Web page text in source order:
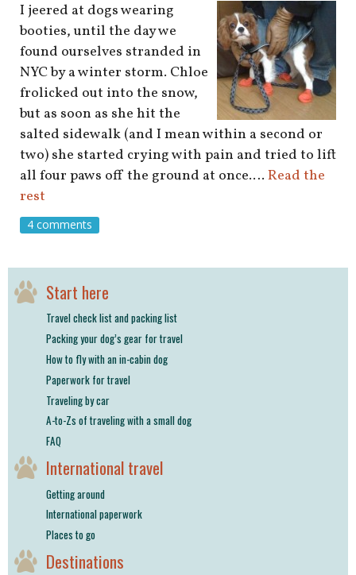
I jeered at dogs wearing
booties, until the day we
found ourselves stranded in
NYC by a winter storm. Chloe
frolicked out into the snow,
but as soon as she hit the
salted sidewalk (and I mean within a second or
two) she started crying with pain and tried to lift
all four paws off the ground at once.… Read the
rest
4 comments
Start here
Travel check list and packing list
Packing your dog’s gear for travel
How to fly with an in-cabin dog
Paperwork for travel
Traveling by car
A-to-Zs of traveling with a small dog
FAQ
International travel
Getting around
International paperwork
Places to go
Destinations